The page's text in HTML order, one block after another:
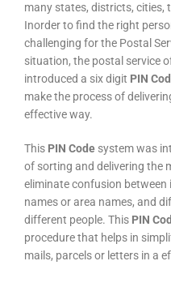
many states, districts, cities,
Inorder to find the right
challenging for the Postal
situation, the postal service
introduced a six digit PIN
make the process of
effective way.
This PIN Code system was
of sorting and delivering the
eliminate confusion between
names or area names, and
different people. This PIN
procedure that helps in
mails, parcels or letters in a